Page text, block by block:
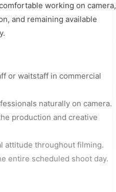
working on camera,
and remaining available
or waitstaff in commercial
naturally on camera.
production and creative
attitude throughout filming.
entire scheduled shoot day.